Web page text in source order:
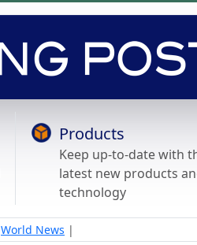
Products
Keep up-to-date with
latest new products
technology
World News |